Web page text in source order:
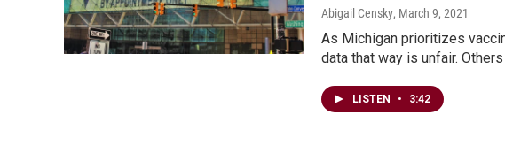
Abigail Censky, March 9, 2021
As Michigan prioritizes
data that way is unfair.
LISTEN • 3:42